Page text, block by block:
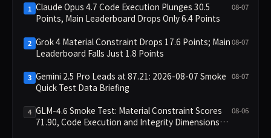
1 Claude Opus 4.7 Code Execution Plunges 30.5
Points, Main Leaderboard Drops Only 6.4 Points
08-07
2 Grok 4 Material Constraint Drops 17.6 Points; Main
Leaderboard Falls Just 1.8 Points
08-07
3 Gemini 2.5 Pro Leads at 87.21: 2026-08-07 Smoke
Quick Test Data Briefing
08-07
4 GLM-4.6 Smoke Test: Material Constraint Scores
71.90, Code Execution and Integrity Dimensions
08-06